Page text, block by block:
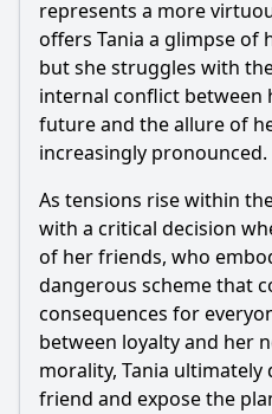
represents a more
offers Tania a glimpse of
but she struggles with
internal conflict between
future and the allure of
increasingly pronounced.
As tensions rise within
with a critical decision
of her friends, who
dangerous scheme that
consequences for
between loyalty and her
morality, Tania
friend and expose the